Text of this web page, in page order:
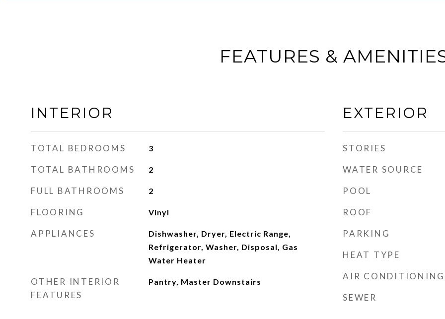
FEATURES &
INTERIOR
TOTAL BEDROOMS 3
TOTAL BATHROOMS 2
FULL BATHROOMS 2
FLOORING Vinyl
APPLIANCES
Dishwasher, Dryer, Electric Range,
Refrigerator, Washer, Disposal, Gas
Water Heater
OTHER INTERIOR
FEATURES
Pantry, Master Downstairs
EXTERIOR
STORIES
WATER SOURCE
POOL
ROOF
PARKING
HEAT TYPE
AIR CONDITIONING
SEWER